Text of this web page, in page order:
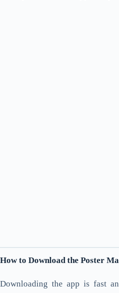
How to Download the Poster
Downloading the app is fast